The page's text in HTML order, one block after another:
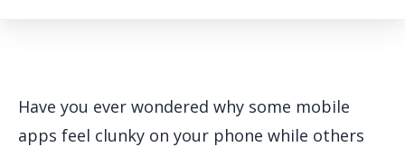
Have you ever wondered why some mobile
apps feel clunky on your phone while others